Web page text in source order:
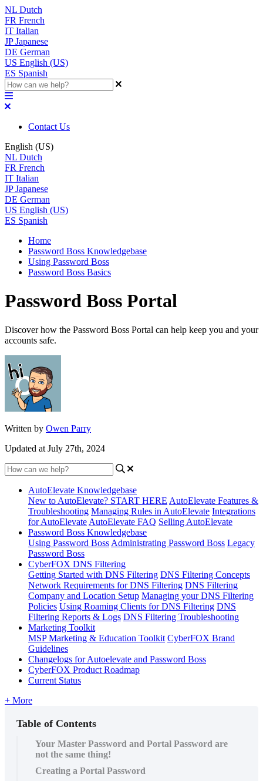
NL Dutch
FR French
IT Italian
JP Japanese
DE German
US English (US)
ES Spanish
Contact Us
English (US)
NL Dutch
FR French
IT Italian
JP Japanese
DE German
US English (US)
ES Spanish
Home
Password Boss Knowledgebase
Using Password Boss
Password Boss Basics
Password Boss Portal
Discover how the Password Boss Portal can help keep you and your
accounts safe.
Written by Owen Parry
Updated at July 27th, 2024
AutoElevate Knowledgebase
New to AutoElevate? START HERE AutoElevate Features &
Troubleshooting Managing Rules in AutoElevate Integrations
for AutoElevate AutoElevate FAQ Selling AutoElevate
Password Boss Knowledgebase
Using Password Boss Administrating Password Boss Legacy
Password Boss
CyberFOX DNS Filtering
Getting Started with DNS Filtering DNS Filtering Concepts
Network Requirements for DNS Filtering DNS Filtering
Company and Location Setup Managing your DNS Filtering
Policies Using Roaming Clients for DNS Filtering DNS
Filtering Reports & Logs DNS Filtering Troubleshooting
Marketing Toolkit
MSP Marketing & Education Toolkit CyberFOX Brand
Guidelines
Changelogs for Autoelevate and Password Boss
CyberFOX Product Roadmap
Current Status
+ More
Table of Contents
Your Master Password and Portal Password are
not the same thing!
Creating a Portal Password